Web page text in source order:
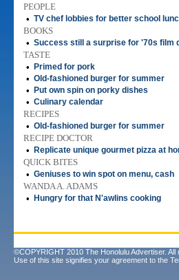
PEOPLE
• TV chef lobbies for better school
BOOKS
• Success still a surprise for '70s film
TASTE
•
Primed for pork
• Old-fashioned burger for summer
• Put own spin on porky dishes
• Culinary calendar
RECIPES
• Old-fashioned burger for summer
RECIPE DOCTOR
•
Replicate unique gourmet pizza at
QUICK BITES
• Geniuses to win spot on menu, cash
WANDA A. ADAMS
•
Hungry for that N'awlins cooking
©COPYRIGHT 2010 The Honolulu Advertiser. All
Use of this site signifies your agreement to the